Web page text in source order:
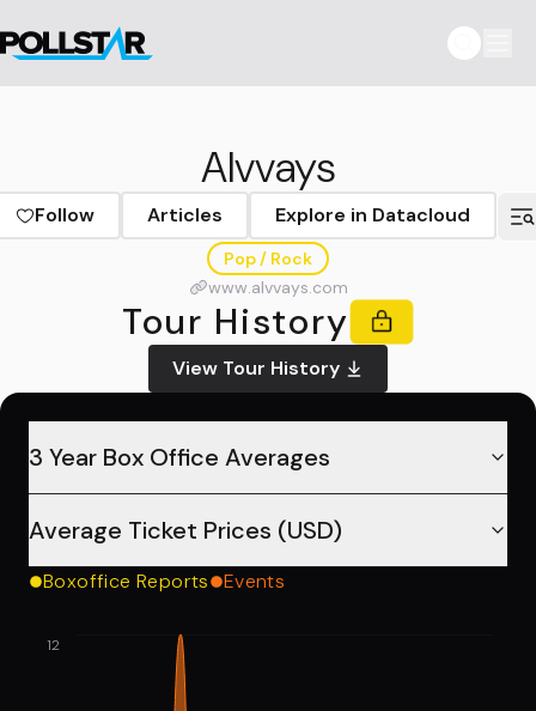
Alvvays
Follow Articles Explore in Datacloud
Pop / Rock
www.alvvays.com
Tour History
View Tour History
3 Year Box Office Averages
Average Ticket Prices (USD)
Boxoffice Reports Events
12